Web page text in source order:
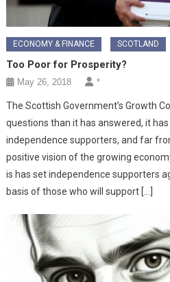
ECONOMY & FINANCE SCOTLAND
Too Poor for Prosperity?
May 26, 2018 *
The Scottish Government’s Growth
questions than it has answered, it
independence supporters, and far
positive vision of the growing
is has set independence supporters
basis of those who will support […]